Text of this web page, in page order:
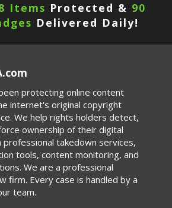
Items Protected & 90
Delivered Daily!
protecting online content
internet's original copyright
We help rights holders detect,
ownership of their digital
takedown services,
tools, content monitoring, and
We are a professional
firm. Every case is handled by a
team.